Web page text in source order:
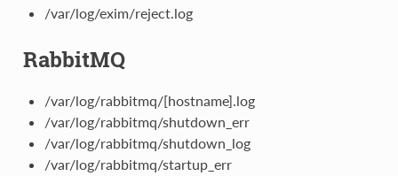
/var/log/exim/reject.log
RabbitMQ
/var/log/rabbitmq/[hostname].log
/var/log/rabbitmq/shutdown_err
/var/log/rabbitmq/shutdown_log
/var/log/rabbitmq/startup_err